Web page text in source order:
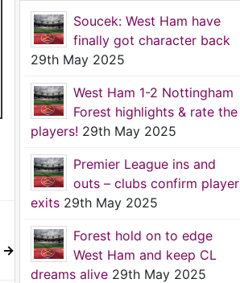
→
Soucek: West Ham have
finally got character back
29th May 2025
West Ham 1-2 Nottingham
Forest highlights & rate the
players! 29th May 2025
Premier League ins and
outs – clubs confirm player
exits 29th May 2025
Forest hold on to edge
West Ham and keep CL
dreams alive 29th May 2025